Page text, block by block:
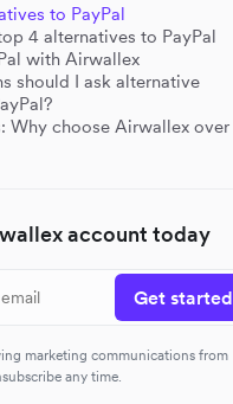
to PayPal
4 alternatives to PayPal
with Airwallex
should I ask alternative
Why choose Airwallex over
account today
Get started
marketing communications from
any time.